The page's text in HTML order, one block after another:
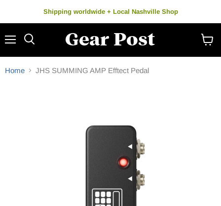
Shipping worldwide + Local Nashville Shop
cart
Home JHS SUMMING AMP Efftect Pedal